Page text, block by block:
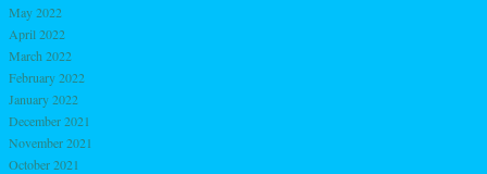
May 2022
April 2022
March 2022
February 2022
January 2022
December 2021
November 2021
October 2021